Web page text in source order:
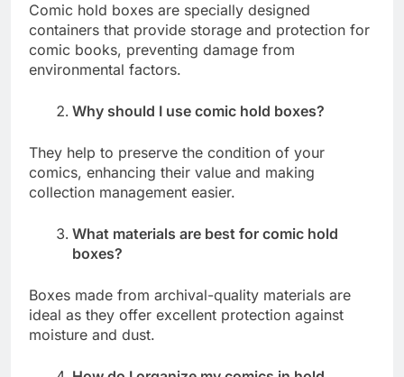
Comic hold boxes are specially designed
containers that provide storage and protection for
comic books, preventing damage from
environmental factors.
Why should I use comic hold boxes?
They help to preserve the condition of your
comics, enhancing their value and making
collection management easier.
What materials are best for comic hold
boxes?
Boxes made from archival-quality materials are
ideal as they offer excellent protection against
moisture and dust.